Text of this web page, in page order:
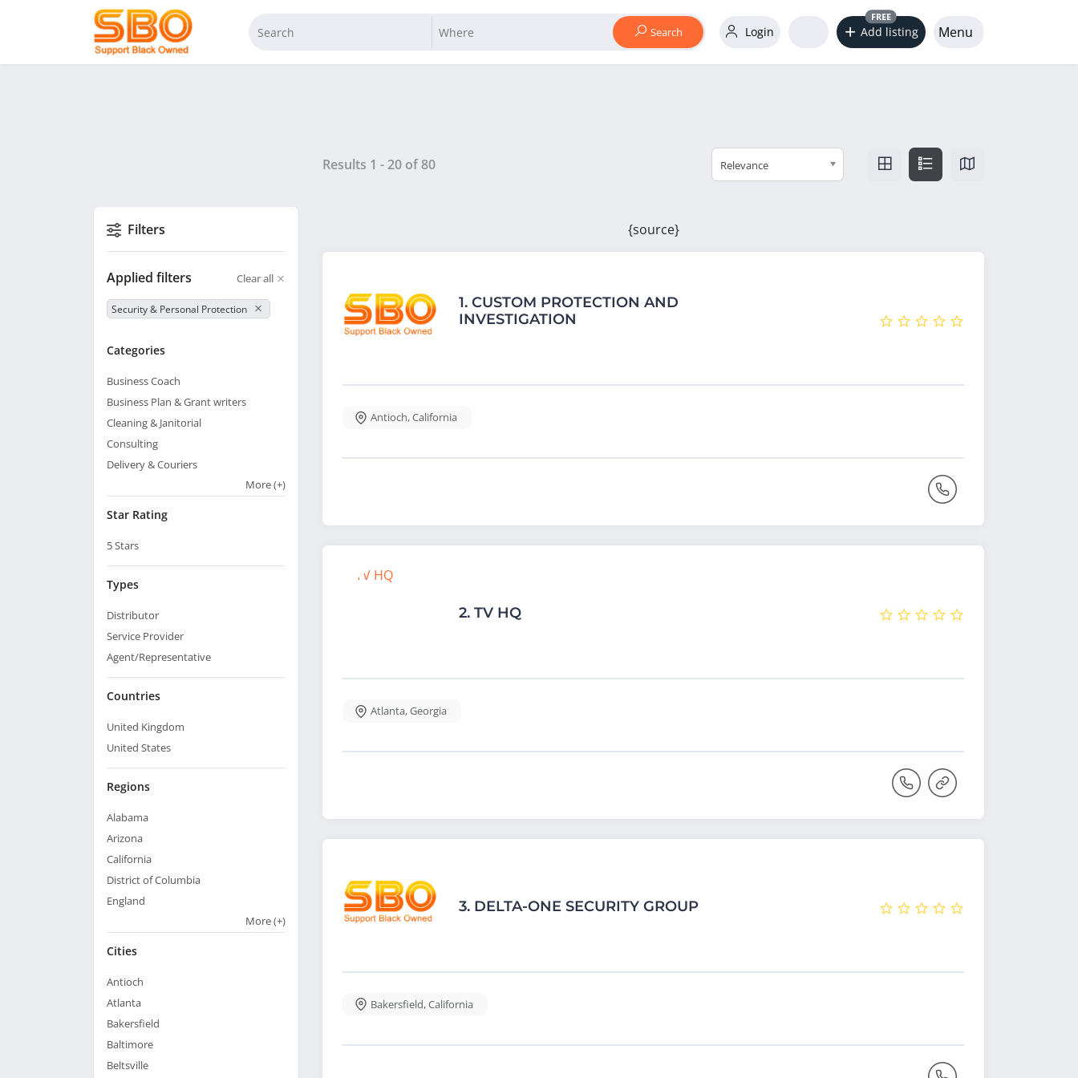
Search Login Add listing
FREE
Menu
Results 1 -20 of80 Relevance
Filters
Applied filters Clear all
Security & Personal Protection
Categories
Business Coach
Business Plan & Grant writers
Cleaning & Janitorial
Consulting
Delivery & Couriers
More(+)
Star Rating
5Stars
Types
Distributor
Service Provider
Agent/Representative
Countries
United Kingdom
United States
Regions
Alabama
Arizona
California
District of Columbia
England
More(+)
Cities
Antioch
Atlanta
Bakersfield
Baltimore
Beltsville
{source}
1. CUSTOM PROTECTION AND
INVESTIGATION
Antioch,California
2. TV HQ
Atlanta,Georgia
3. DELTA-ONE SECURITY GROUP
Bakersfield,California